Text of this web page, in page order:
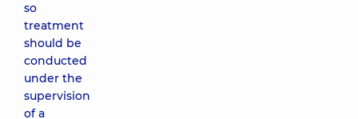
so
treatment
should be
conducted
under the
supervision
of a